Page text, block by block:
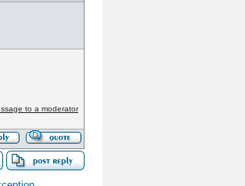
to a moderator